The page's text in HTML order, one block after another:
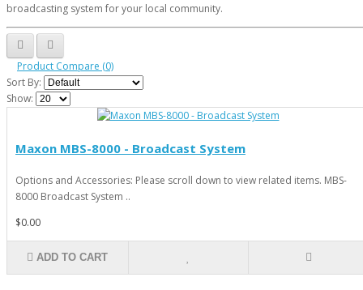
broadcasting system for your local community.
Product Compare (0)
Sort By:
Show:
Maxon MBS-8000 - Broadcast System
Options and Accessories: Please scroll down to view related items. MBS-
8000 Broadcast System ..
$0.00
ADD TO CART